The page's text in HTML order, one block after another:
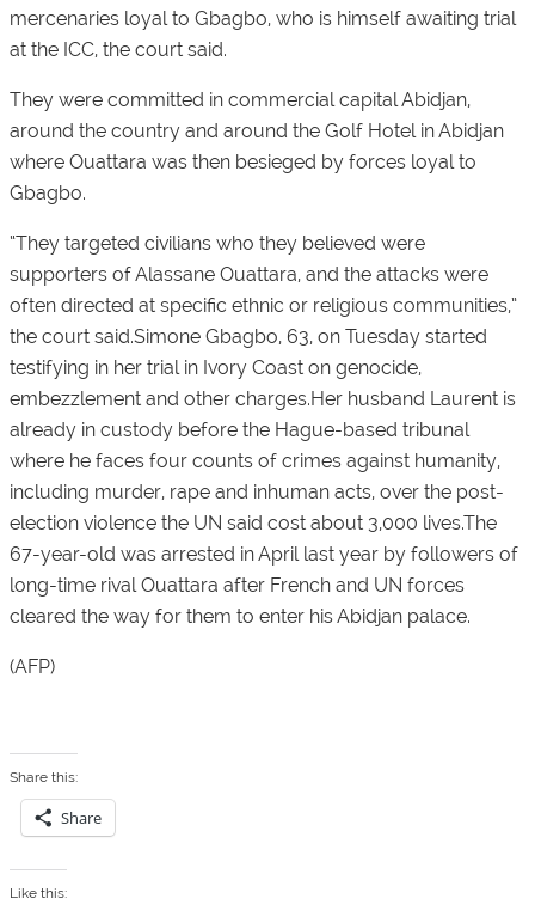
mercenaries loyal to Gbagbo, who is himself awaiting trial
at the ICC, the court said.
They were committed in commercial capital Abidjan,
around the country and around the Golf Hotel in Abidjan
where Ouattara was then besieged by forces loyal to
Gbagbo.
“They targeted civilians who they believed were
supporters of Alassane Ouattara, and the attacks were
often directed at specific ethnic or religious communities,”
the court said.Simone Gbagbo, 63, on Tuesday started
testifying in her trial in Ivory Coast on genocide,
embezzlement and other charges.Her husband Laurent is
already in custody before the Hague-based tribunal
where he faces four counts of crimes against humanity,
including murder, rape and inhuman acts, over the post-
election violence the UN said cost about 3,000 lives.The
67-year-old was arrested in April last year by followers of
long-time rival Ouattara after French and UN forces
cleared the way for them to enter his Abidjan palace.
(AFP)
Share this:
Share
Like this: